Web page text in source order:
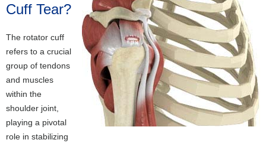
Cuff Tear?
The rotator cuff
refers to a crucial
group of tendons
and muscles
within the
shoulder joint,
playing a pivotal
role in stabilizing